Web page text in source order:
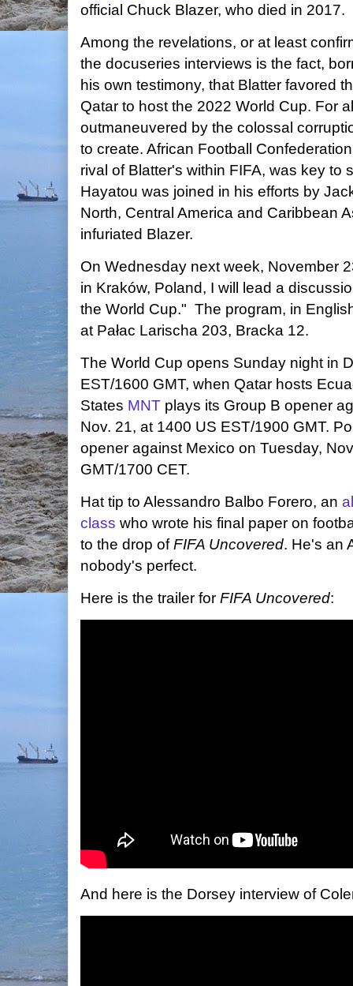
official Chuck Blazer, who died in 2017.
Among the revelations, or at least
the docuseries interviews is the fact,
his own testimony, that Blatter favored
Qatar to host the 2022 World Cup. For
outmaneuvered by the colossal
to create. African Football
rival of Blatter's within FIFA, was key to
Hayatou was joined in his efforts by
North, Central America and Caribbean
infuriated Blazer.
On Wednesday next week, November
in Kraków, Poland, I will lead a
the World Cup." The program, in
at Pałac Larischa 203, Bracka 12.
The World Cup opens Sunday night in
EST/1600 GMT, when Qatar hosts
States MNT plays its Group B opener
Nov. 21, at 1400 US EST/1900 GMT.
opener against Mexico on Tuesday,
GMT/1700 CET.
Hat tip to Alessandro Balbo Forero, an
class who wrote his final paper on
to the drop ofFIFA Uncovered. He's an
nobody's perfect.
Here is the trailer for FIFA Uncovered:
And here is the Dorsey interview of